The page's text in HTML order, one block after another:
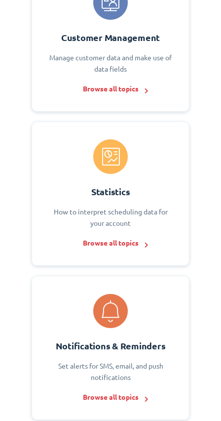
Customer Management
Manage customer data and make use of
data fields
Browse all topics
Statistics
How to interpret scheduling data for
your account
Browse all topics
Notifications & Reminders
Set alerts for SMS, email, and push
notifications
Browse all topics